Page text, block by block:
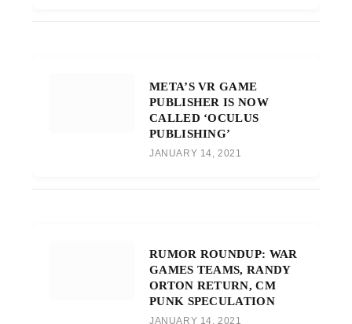
META’S VR GAME
PUBLISHER IS NOW
CALLED ‘OCULUS
PUBLISHING’
JANUARY 14, 2021
RUMOR ROUNDUP: WAR
GAMES TEAMS, RANDY
ORTON RETURN, CM
PUNK SPECULATION
JANUARY 14, 2021